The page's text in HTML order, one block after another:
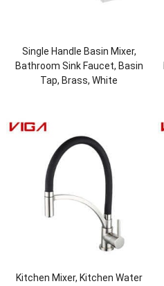
Single Handle Basin Mixer,
Bathroom Sink Faucet, Basin
Tap, Brass, White
Kitchen Mixer, Kitchen Water